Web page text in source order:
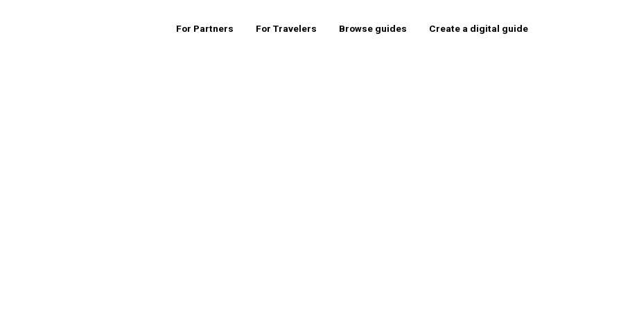
For Partners For Travelers Browse guides Create a digital guide